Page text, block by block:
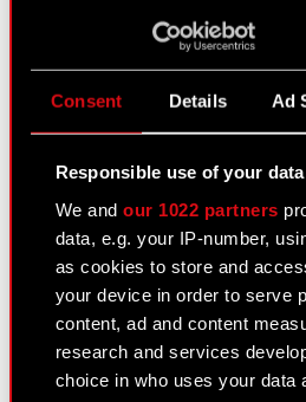
Consent Details Ad
Responsible use of your data
We andour 1022 partners
data, e.g. your IP-number,
as cookies to store and
your device in order to serve
content, ad and content
research and services
choice in who uses your data
Results Center
Strategy
Presentations &
CD PROJEKT S.A.
Dividend
Shareholders
Analysts